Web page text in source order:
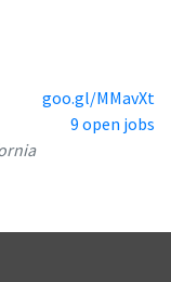
goo.gl/MMavXt
9 open jobs